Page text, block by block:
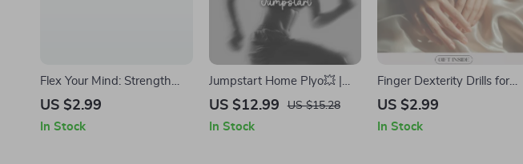
Flex Your Mind: Strength
Training for Brain Power –
Mental Clarity, Focus &
US $2.99
In Stock
Jumpstart Home Plyo💥 |
Guide to Plyometric
Home + AI Training Tips
US $12.99 US $15.28
In Stock
Finger Dexterity Drills for
Brain Focus Checklist |
Sharpness & Hand Agility
US $2.99
In Stock